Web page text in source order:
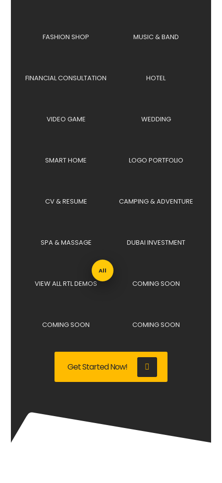
FASHION SHOP MUSIC & BAND
FINANCIAL CONSULTATION HOTEL
VIDEO GAME WEDDING
SMART HOME LOGO PORTFOLIO
CV & RESUME CAMPING & ADVENTURE
SPA & MASSAGE DUBAI INVESTMENT
All
VIEW ALL RTL DEMOS COMING SOON
COMING SOON COMING SOON
Get Started Now!